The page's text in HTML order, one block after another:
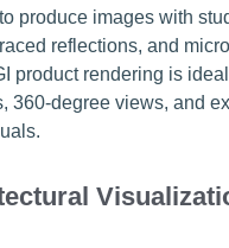
produce images with
reflections, and
product rendering is
360-degree views, and